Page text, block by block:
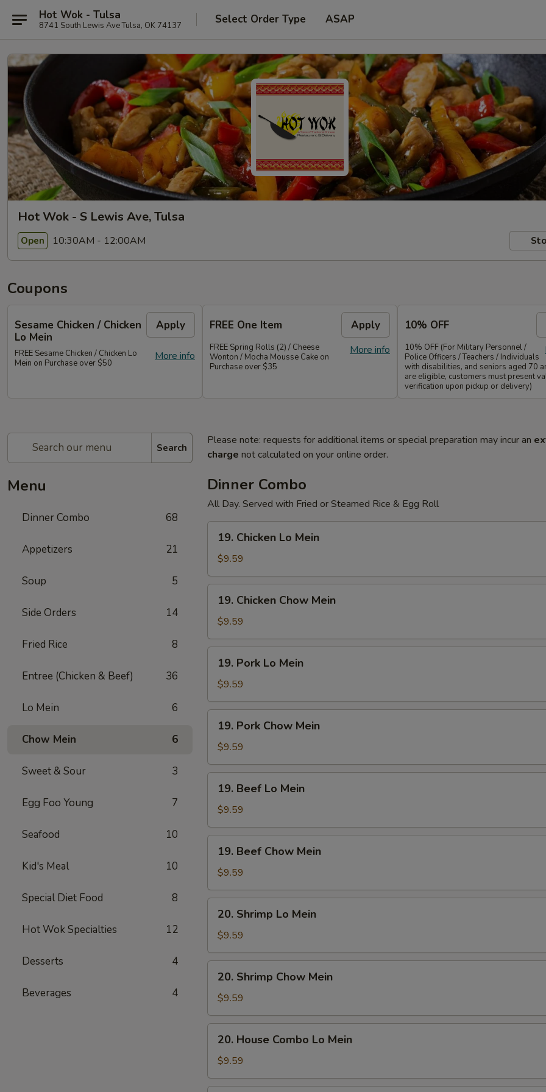
Hot Wok - Tulsa
8741 South Lewis Ave Tulsa, OK 74137 Select Order Type ASAP
Hot Wok - S Lewis Ave, Tulsa
Open 10:30AM - 12:00AM
Coupons
Sesame Chicken / Chicken
Lo Mein
Apply
More info
FREE Sesame Chicken / Chicken Lo
Mein on Purchase over $50
FREE One Item Apply
More info
FREE Spring Rolls (2) / Cheese
Wonton / Mocha Mousse Cake on
Purchase over $35
10% OFF
10% OFF (For Military Personnel /
Police Officers / Teachers / Individuals
with disabilities, and seniors aged 70
are eligible, customers must present
verification upon pickup or delivery)
Search
Menu
Dinner Combo 68
Appetizers 21
Soup 5
Side Orders 14
Fried Rice 8
Entree (Chicken & Beef) 36
Lo Mein 6
Chow Mein 6
Sweet & Sour 3
Egg Foo Young 7
Seafood 10
Kid's Meal 10
Special Diet Food 8
Hot Wok Specialties 12
Desserts 4
Beverages 4
Please note: requests for additional items or special preparation may incur an
charge not calculated on your online order.
Dinner Combo
All Day. Served with Fried or Steamed Rice & Egg Roll
Chicken
Lo
Mein
19. Chicken Lo Mein
$9.59
Chicken
Chow
Mein
19. Chicken Chow Mein
$9.59
Pork
Lo
Mein
19. Pork Lo Mein
$9.59
Pork
Chow
Mein
19. Pork Chow Mein
$9.59
Beef
Lo
Mein
19. Beef Lo Mein
$9.59
Beef
Chow
Mein
19. Beef Chow Mein
$9.59
Shrimp
Lo
Mein
20. Shrimp Lo Mein
$9.59
Shrimp
Chow
Mein
20. Shrimp Chow Mein
$9.59
House
Combo
Lo
Mein
20. House Combo Lo Mein
$9.59